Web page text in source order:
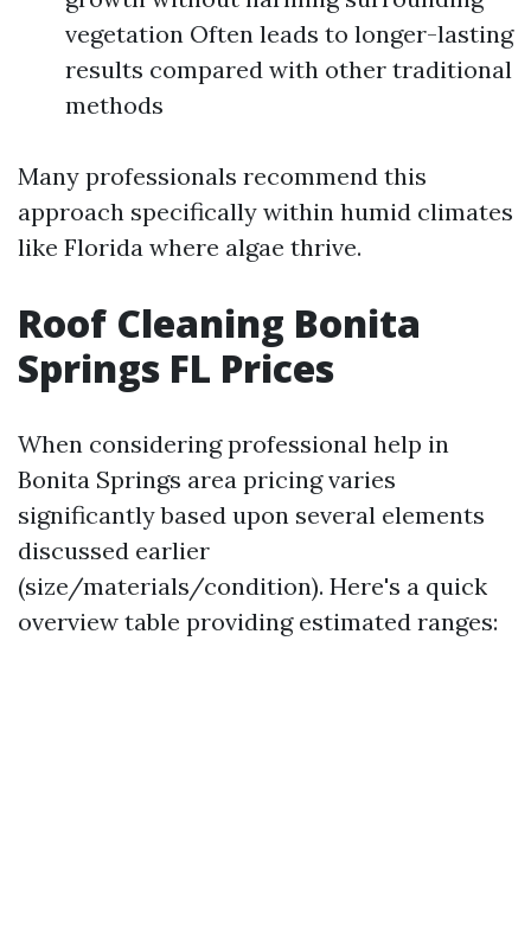
vegetation Often leads to longer-lasting
results compared with other traditional
methods
Many professionals recommend this
approach specifically within humid climates
like Florida where algae thrive.
Roof Cleaning Bonita
Springs FL Prices
When considering professional help in
Bonita Springs area pricing varies
significantly based upon several elements
discussed earlier
(size/materials/condition). Here's a quick
overview table providing estimated ranges: